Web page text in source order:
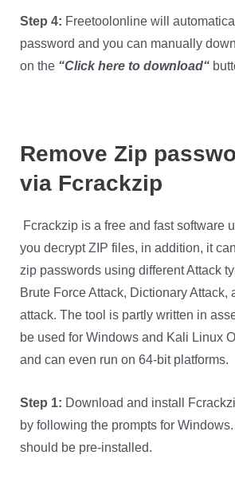
Step 4: Freetoolonline will
password and you can manually
on the “Click here to download“
Remove Zip
viaFcrackzip
Fcrackzip is a free and fast software
you decrypt ZIP files, in addition, it
zip passwords using different Attack
Brute Force Attack, Dictionary Attack,
attack. The tool is partly written in
be used for Windows and Kali Linux
and can even run on 64-bit platforms.
Step 1: Download and install
by following the prompts for
should be pre-installed.